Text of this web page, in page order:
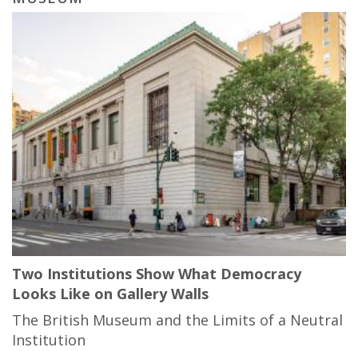
Two Institutions Show What Democracy
Looks Like on Gallery Walls
The British Museum and the Limits of a Neutral
Institution